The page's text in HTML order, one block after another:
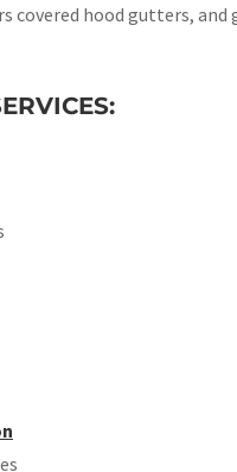
covered hood gutters,